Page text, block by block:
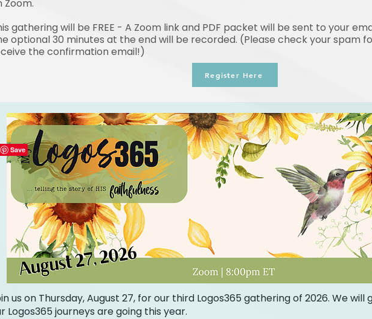
Zoom.
gathering will be FREE - A Zoom link and PDF packet will be sent to your
optional 30 minutes at the end will be recorded. (Please check your spam
the confirmation email!)
Register Here
us on Thursday, August 27, for our third Logos365 gathering of 2026. We
Logos365 journeys are going this year.